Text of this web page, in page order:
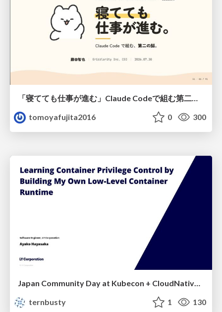
「寝てても仕事が進む」Claude Codeで組む第二の脳
tomoyafujita2016
0 300
ternbusty
1 130